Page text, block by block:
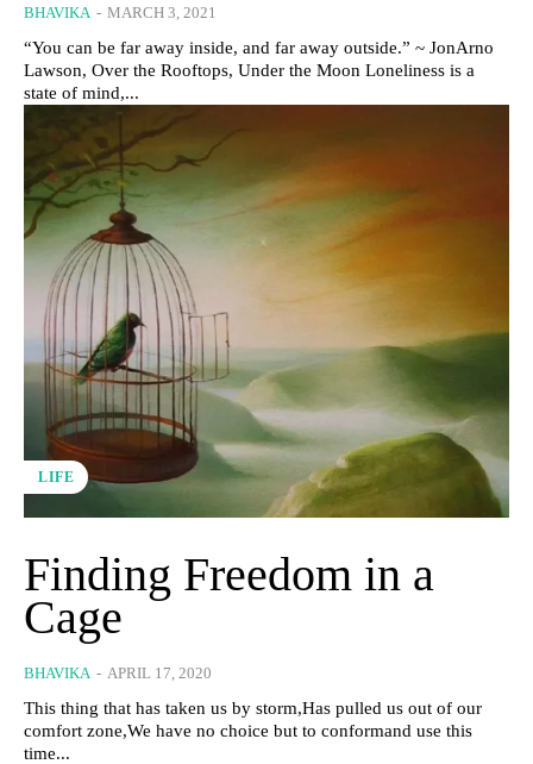
BHAVIKA - MARCH 3, 2021
“You can be far away inside, and far away outside.” ~ JonArno
Lawson, Over the Rooftops, Under the Moon Loneliness is a
state of mind,...
LIFE
Finding Freedom in a
Cage
BHAVIKA - APRIL 17, 2020
This thing that has taken us by storm,Has pulled us out of our
comfort zone,We have no choice but to conformand use this
time...